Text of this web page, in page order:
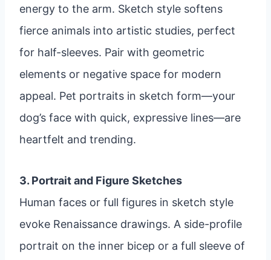
energy to the arm. Sketch style softens
fierce animals into artistic studies, perfect
for half-sleeves. Pair with geometric
elements or negative space for modern
appeal. Pet portraits in sketch form—your
dog’s face with quick, expressive lines—are
heartfelt and trending.
3. Portrait and Figure Sketches
Human faces or full figures in sketch style
evoke Renaissance drawings. A side-profile
portrait on the inner bicep or a full sleeve of